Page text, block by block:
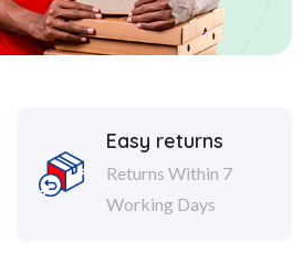
Easy returns
Returns Within 7
Working Days